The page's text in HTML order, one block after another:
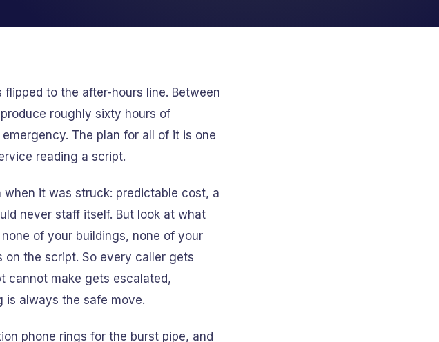
flipped to the after-hours line. Between
roughly sixty hours of
The plan for all of it is one
reading a script.
it was struck: predictable cost, a
never staff itself. But look at what
of your buildings, none of your
the script. So every caller gets
cannot make gets escalated,
is always the safe move.
phone rings for the burst pipe, and